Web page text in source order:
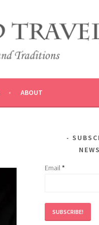
ABOUT
Email*